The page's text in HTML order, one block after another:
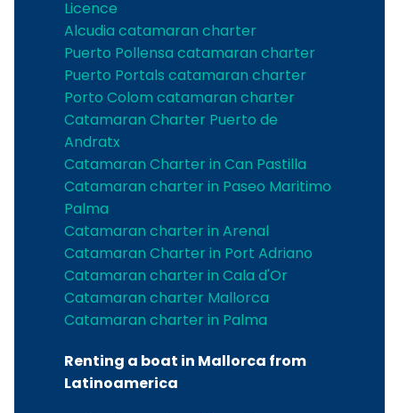
Licence
Alcudia catamaran charter
Puerto Pollensa catamaran charter
Puerto Portals catamaran charter
Porto Colom catamaran charter
Catamaran Charter Puerto de
Andratx
Catamaran Charter in Can Pastilla
Catamaran charter in Paseo Maritimo
Palma
Catamaran charter in Arenal
Catamaran Charter in Port Adriano
Catamaran charter in Cala d'Or
Catamaran charter Mallorca
Catamaran charter in Palma
Renting a boat in Mallorca from
Latinoamerica